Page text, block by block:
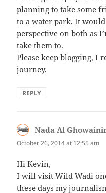
planning to take some
to a water park. It
perspective on both as
take them to.
Please keep blogging, I
journey.
REPLY
Nada Al
October 26, 2014 at 12:55 am
Hi Kevin,
I will visit Wild Wadi
these days my